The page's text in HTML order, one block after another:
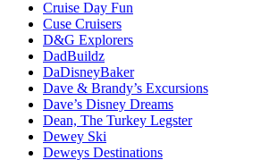
Cruise Day Fun
Cuse Cruisers
D&G Explorers
DadBuildz
DaDisneyBaker
Dave & Brandy’s Excursions
Dave’s Disney Dreams
Dean, The Turkey Legster
Dewey Ski
Deweys Destinations